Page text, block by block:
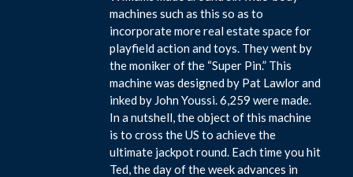
machines such as this so as to
incorporate more real estate space for
playfield action and toys. They went by
the moniker of the “Super Pin.” This
machine was designed by Pat Lawlor and
inked by John Youssi. 6,259 were made.
In a nutshell, the object of this machine
is to cross the US to achieve the
ultimate jackpot round. Each time you hit
Ted, the day of the week advances in